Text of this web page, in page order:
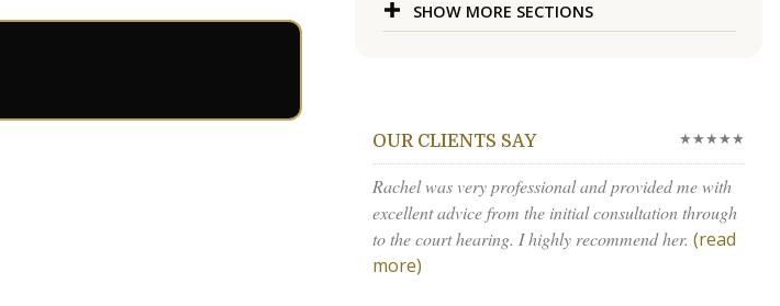
SHOW MORE SECTIONS
OUR CLIENTS SAY ★★★★★
Rachel was very professional and provided me with
excellent advice from the initial consultation through
to the court hearing. I highly recommend her. (read
more)